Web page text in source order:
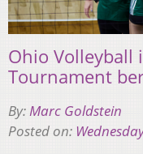
Ohio Volleyball
Tournament
By:Marc Goldstein
Posted on: